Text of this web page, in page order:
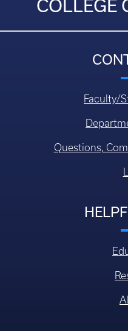
COLLEGE
Faculty/
Questions,